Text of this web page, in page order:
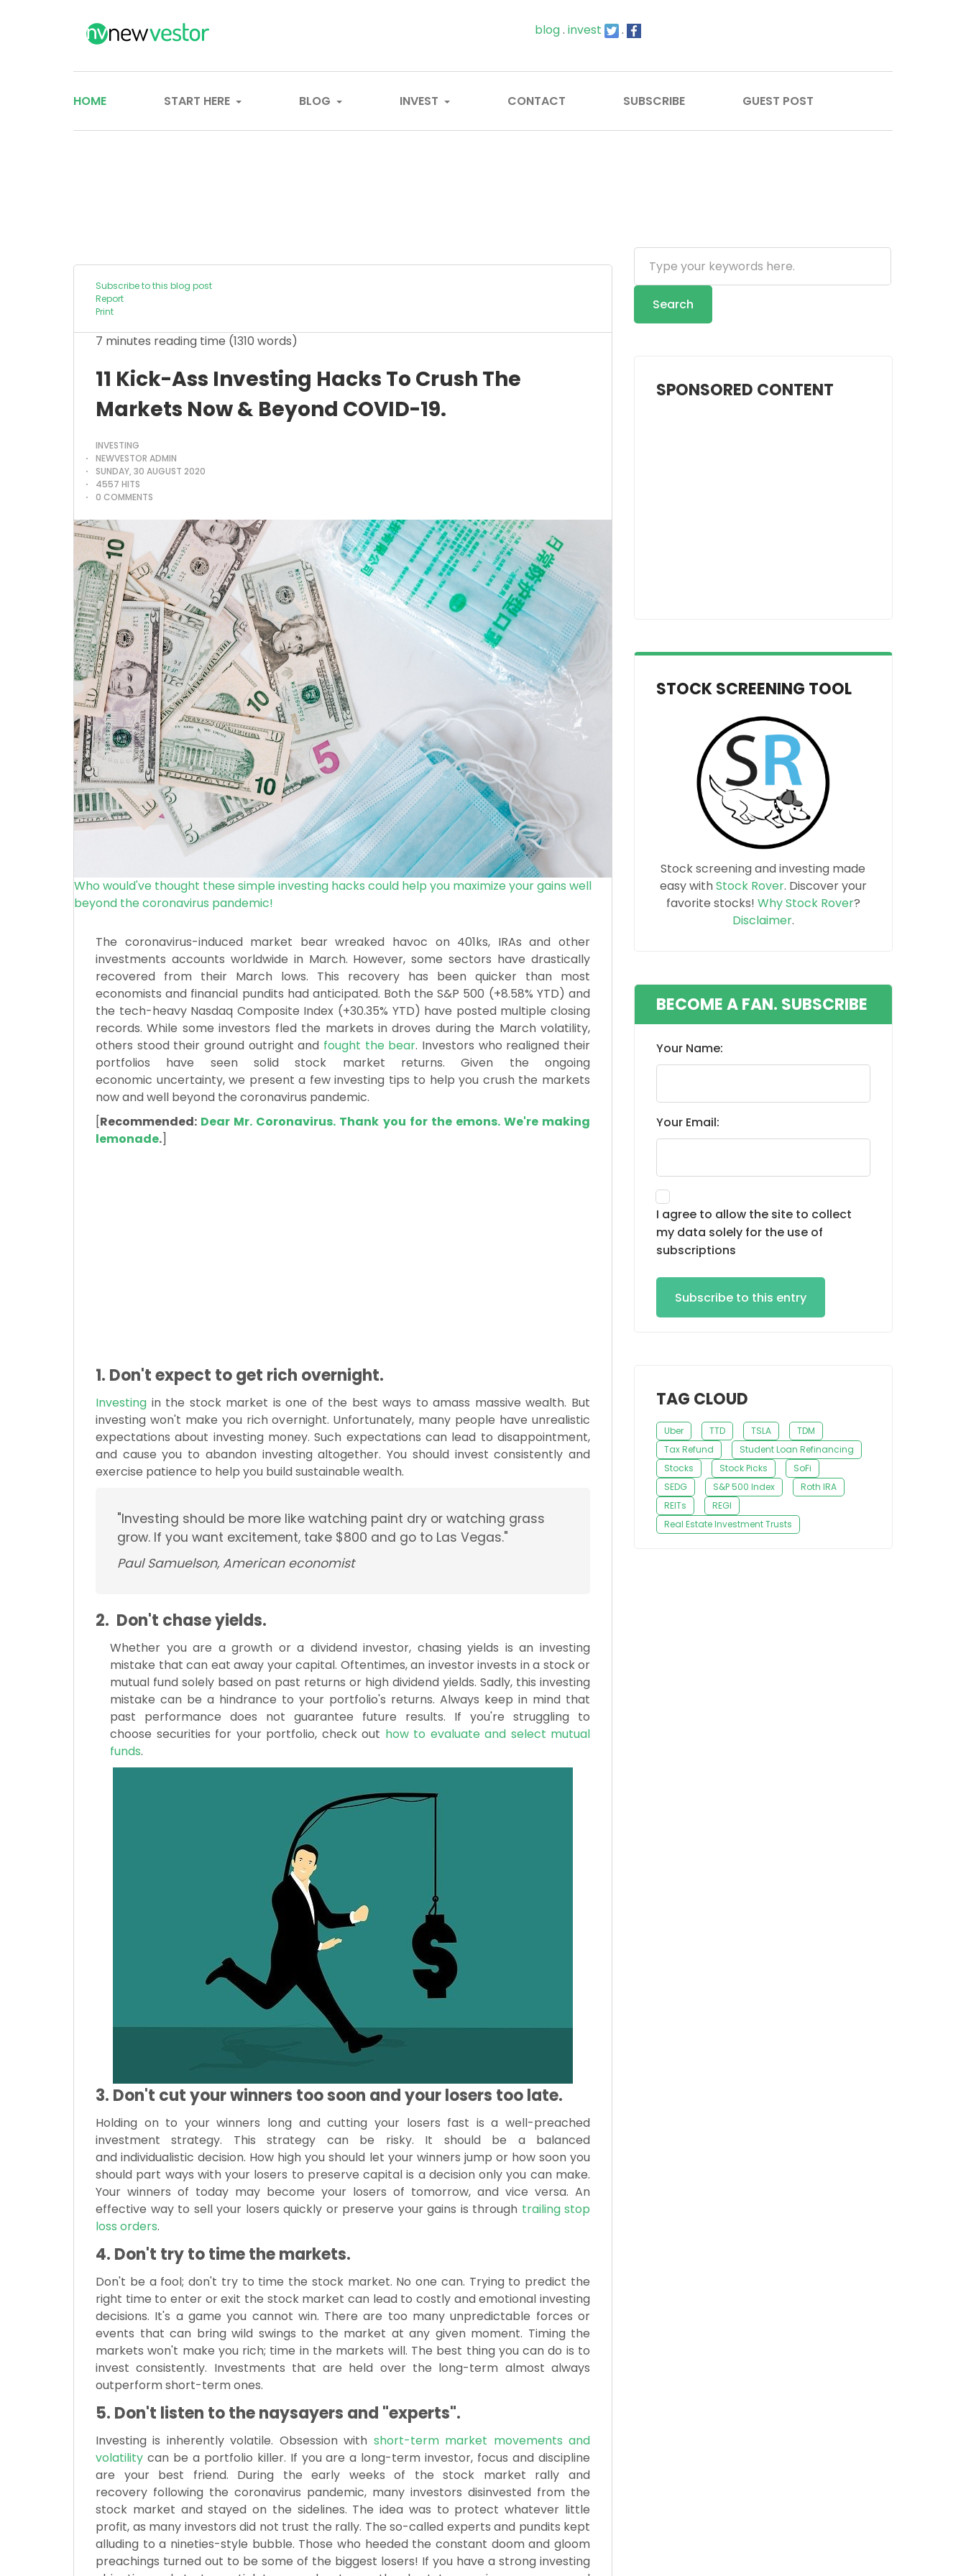
blog.invest .
HOME START HERE BLOG INVEST CONTACT SUBSCRIBE GUEST POST
Subscribe to this blog post
Report
Print
7 minutes reading time (1310 words)
11 Kick-Ass Investing Hacks To Crush The
Markets Now & Beyond COVID-19.
INVESTING
NEWVESTOR ADMIN
SUNDAY, 30 AUGUST 2020
4557 HITS
0 COMMENTS
Who would've thought these simple investing hacks could help you maximize your gains well
beyond the coronavirus pandemic!
The coronavirus-induced market bear wreaked havoc on 401ks, IRAs and other
investments accounts worldwide in March. However, some sectors have drastically
recovered from their March lows. This recovery has been quicker than most
economists and financial pundits had anticipated. Both the S&P 500 (+8.58% YTD) and
the tech-heavy Nasdaq Composite Index (+30.35% YTD) have posted multiple closing
records. While some investors fled the markets in droves during the March volatility,
others stood their ground outright and fought the bear. Investors who realigned their
portfolios have seen solid stock market returns. Given the ongoing
economic uncertainty, we present a few investing tips to help you crush the markets
now and well beyond the coronavirus pandemic.
[Recommended: Dear Mr. Coronavirus. Thank you for the emons. We're making
lemonade.]
1. Don't expect to get rich overnight.
Investing in the stock market is one of the best ways to amass massive wealth. But
investing won't make you rich overnight. Unfortunately, many people have unrealistic
expectations about investing money. Such expectations can lead to disappointment,
and cause you to abandon investing altogether. You should invest consistently and
exercise patience to help you build sustainable wealth.
"Investing should be more like watching paint dry or watching grass
grow. If you want excitement, take $800 and go to Las Vegas."
Paul Samuelson, American economist
2. Don't chase yields.
Whether you are a growth or a dividend investor, chasing yields is an investing
mistake that can eat away your capital. Oftentimes, an investor invests in a stock or
mutual fund solely based on past returns or high dividend yields. Sadly, this investing
mistake can be a hindrance to your portfolio's returns. Always keep in mind that
past performance does not guarantee future results. If you're struggling to
choose securities for your portfolio, check out how to evaluate and select mutual
funds.
3. Don't cut your winners too soon and your losers too late.
Holding on to your winners long and cutting your losers fast is a well-preached
investment strategy. This strategy can be risky. It should be a balanced
and individualistic decision. How high you should let your winners jump or how soon you
should part ways with your losers to preserve capital is a decision only you can make.
Your winners of today may become your losers of tomorrow, and vice versa. An
effective way to sell your losers quickly or preserve your gains is through trailing stop
loss orders.
4. Don't try to time the markets.
Don't be a fool; don't try to time the stock market. No one can. Trying to predict the
right time to enter or exit the stock market can lead to costly and emotional investing
decisions. It's a game you cannot win. There are too many unpredictable forces or
events that can bring wild swings to the market at any given moment. Timing the
markets won't make you rich; time in the markets will. The best thing you can do is to
invest consistently. Investments that are held over the long-term almost always
outperform short-term ones.
5. Don't listen to the naysayers and "experts".
Investing is inherently volatile. Obsession with short-term market movements and
volatility can be a portfolio killer. If you are a long-term investor, focus and discipline
are your best friend. During the early weeks of the stock market rally and
recovery following the coronavirus pandemic, many investors disinvested from the
stock market and stayed on the sidelines. The idea was to protect whatever little
profit, as many investors did not trust the rally. The so-called experts and pundits kept
alluding to a nineties-style bubble. Those who heeded the constant doom and gloom
preachings turned out to be some of the biggest losers! If you have a strong investing
Search
SPONSORED CONTENT
STOCK SCREENING TOOL
Stock screening and investing made
easy withStock Rover. Discover your
favorite stocks! Why Stock Rover?
Disclaimer.
BECOME A FAN. SUBSCRIBE
Your Name:
Your Email:
I agree to allow the site to collect
my data solely for the use of
subscriptions
Subscribe to this entry
TAG CLOUD
Uber TTD TSLA
TDM
Tax Refund
Student Loan Refinancing
Stocks
Stock Picks
SoFi
SEDG
S&P 500 Index
Roth IRA
REITs
REGI
Real Estate Investment Trusts